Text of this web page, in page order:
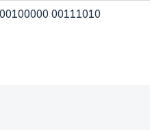
00111010